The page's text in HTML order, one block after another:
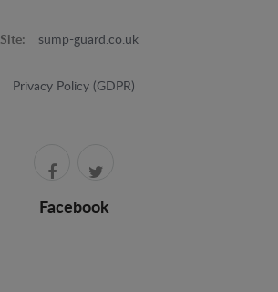
Site: sump-guard.co.uk
Privacy Policy (GDPR)
Facebook